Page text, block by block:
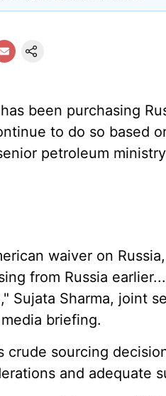
been purchasing
to do so based
petroleum
waiver on
from Russia
Sujata Sharma, joint
briefing.
crude sourcing
and adequate